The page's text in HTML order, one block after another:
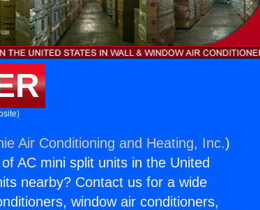
Air Conditioning and Heating, Inc.)
AC mini split units in the United
nearby? Contact us for a wide
window air conditioners,